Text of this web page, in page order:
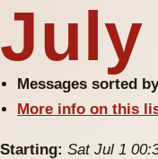
July
Messages sorted
More info on this
Starting: Sat Jul 1